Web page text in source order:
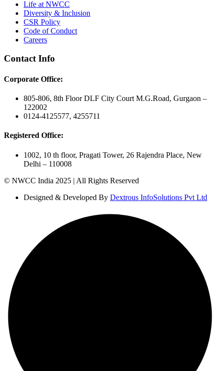
Life at NWCC
Diversity & Inclusion
CSR Policy
Code of Conduct
Careers
Contact Info
Corporate Office:
805-806, 8th Floor DLF City Court M.G.Road, Gurgaon –
122002
0124-4125577, 4255711
Registered Office:
1002, 10 th floor, Pragati Tower, 26 Rajendra Place, New
Delhi – 110008
© NWCC India 2025 | All Rights Reserved
Designed & Developed By Dextrous InfoSolutions Pvt Ltd